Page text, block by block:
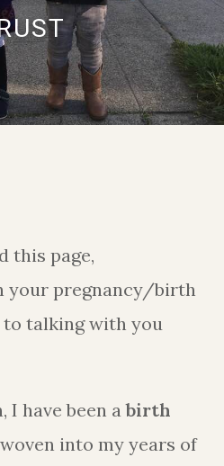
this page,
your pregnancy/birth
talking with you
I have been abirth
into my years of